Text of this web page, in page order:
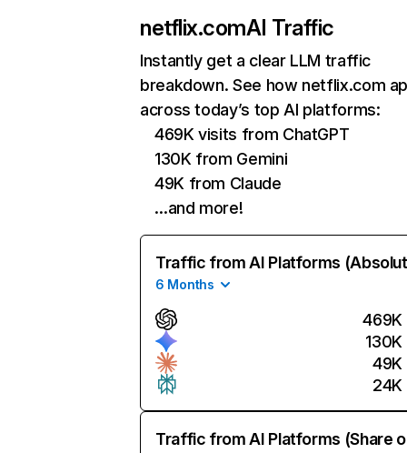
netflix.comAI Traffic
Instantly get a clear LLM traffic
breakdown. See how netflix.com
across today’s top AI platforms:
469K visits from ChatGPT
130K from Gemini
49K from Claude
…and more!
Traffic from AI Platforms
6 Months
469K
130K
49K
24K
Traffic from AI Platforms (Share